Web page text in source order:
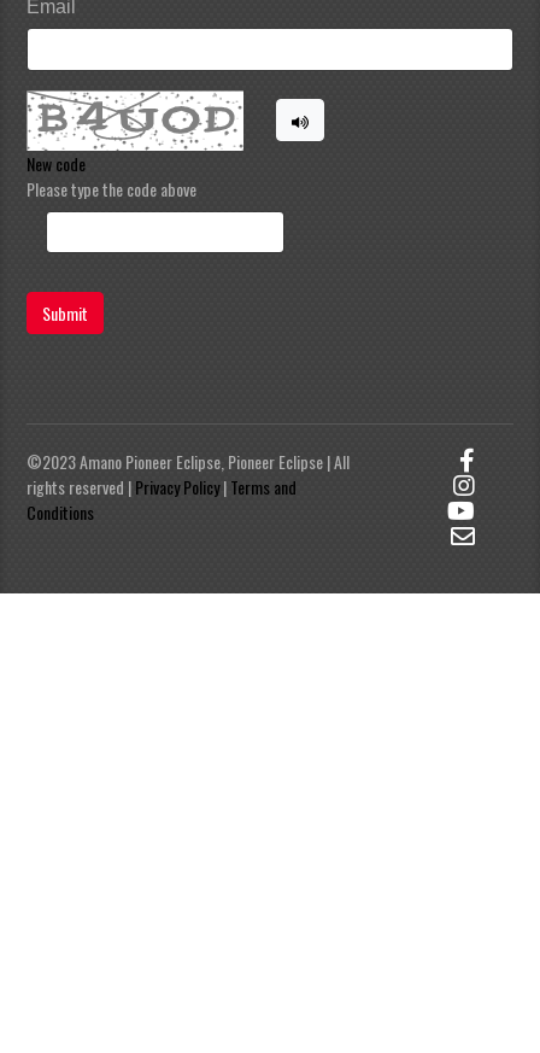
Email
New code
Please type the code above
Submit
©2023 Amano Pioneer Eclipse, Pioneer Eclipse | All
rights reserved |Privacy Policy|Terms and
Conditions